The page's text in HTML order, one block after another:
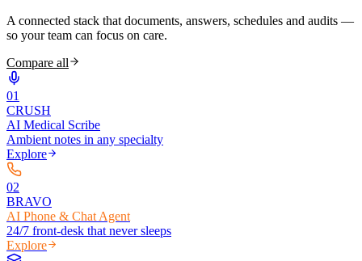
A connected stack that documents, answers, schedules and audits —
so your team can focus on care.
Compare all
01
CRUSH
AI Medical Scribe
Ambient notes in any specialty
Explore
02
BRAVO
AI Phone & Chat Agent
24/7 front-desk that never sleeps
Explore